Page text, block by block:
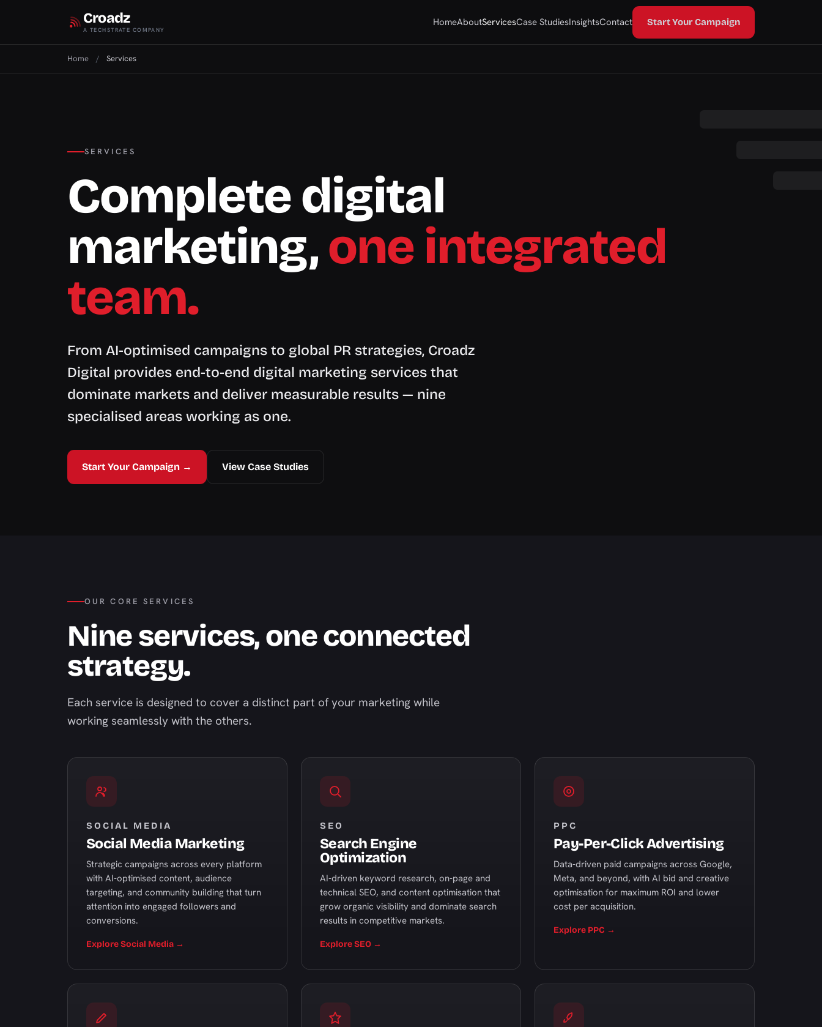
Croadz
A TECHSTRATE COMPANY
HomeAboutServicesCase StudiesInsightsContact Start Your Campaign
Home / Services
SERVICES
Complete digital
marketing,one integrated
team.
From AI-optimised campaigns to global PR strategies, Croadz
Digital provides end-to-end digital marketing services that
dominate markets and deliver measurable results — nine
specialised areas working as one.
Start Your Campaign → View Case Studies
OUR CORE SERVICES
Nine services, one connected
strategy.
Each service is designed to cover a distinct part of your marketing while
working seamlessly with the others.
SOCIAL MEDIA
Social Media Marketing
Strategic campaigns across every platform
with AI-optimised content, audience
targeting, and community building that turn
attention into engaged followers and
conversions.
Explore Social Media →
SEO
Search Engine
Optimization
AI-driven keyword research, on-page and
technical SEO, and content optimisation that
grow organic visibility and dominate search
results in competitive markets.
Explore SEO →
PPC
Pay-Per-Click Advertising
Data-driven paid campaigns across Google,
Meta, and beyond, with AI bid and creative
optimisation for maximum ROI and lower
cost per acquisition.
Explore PPC →